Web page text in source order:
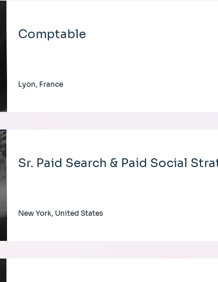
Comptable
Lyon, France
Sr. Paid Search & Paid Social
New York, United States